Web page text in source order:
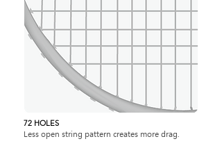
72 HOLES
Less open string pattern creates more drag.